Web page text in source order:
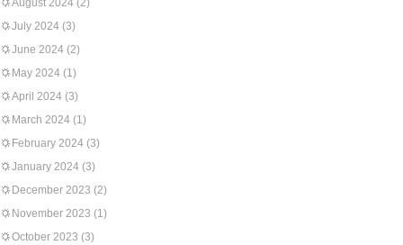
August 2024 (2)
July 2024 (3)
June 2024 (2)
May 2024 (1)
April 2024 (3)
March 2024 (1)
February 2024 (3)
January 2024 (3)
December 2023 (2)
November 2023 (1)
October 2023 (3)